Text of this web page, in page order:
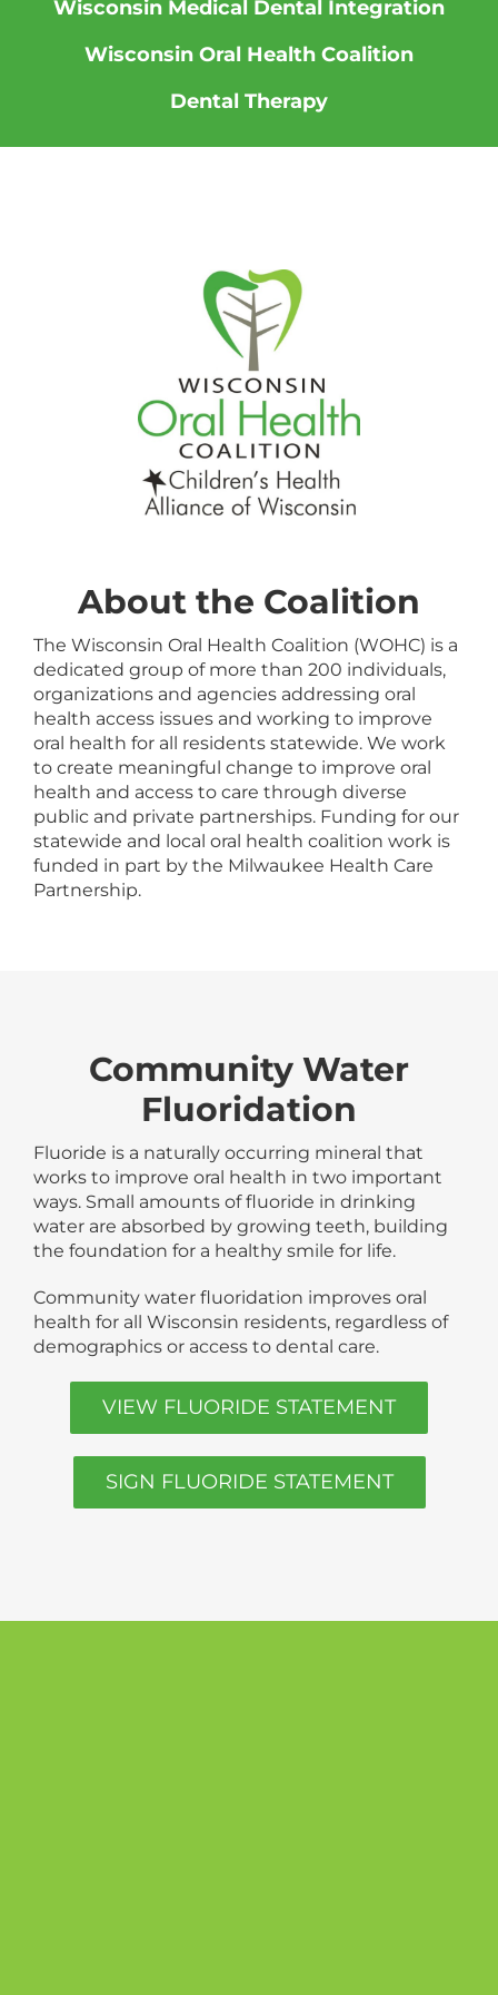
Wisconsin Medical Dental Integration
Wisconsin Oral Health Coalition
Dental Therapy
About the Coalition
The Wisconsin Oral Health Coalition (WOHC) is a
dedicated group of more than 200 individuals,
organizations and agencies addressing oral
health access issues and working to improve
oral health for all residents statewide. We work
to create meaningful change to improve oral
health and access to care through diverse
public and private partnerships. Funding for our
statewide and local oral health coalition work is
funded in part by the Milwaukee Health Care
Partnership.
Community Water
Fluoridation
Fluoride is a naturally occurring mineral that
works to improve oral health in two important
ways. Small amounts of fluoride in drinking
water are absorbed by growing teeth, building
the foundation for a healthy smile for life.
Community water fluoridation improves oral
health for all Wisconsin residents, regardless of
demographics or access to dental care.
VIEW FLUORIDE STATEMENT
SIGN FLUORIDE STATEMENT